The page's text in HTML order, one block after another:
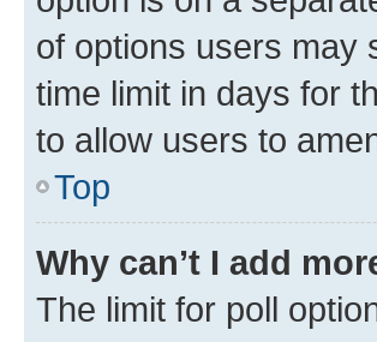
of options users may
time limit in days for
to allow users to
Top
Why can’t I add
The limit for poll